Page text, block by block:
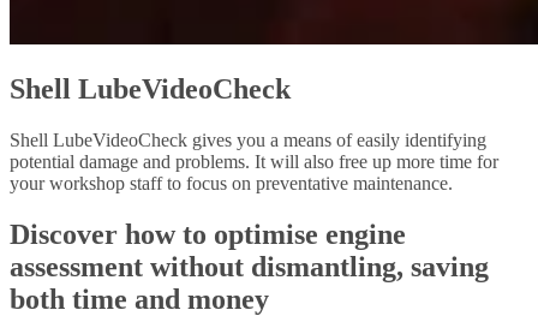
Shell LubeVideoCheck
Shell LubeVideoCheck gives you a means of easily identifying
potential damage and problems. It will also free up more time for
your workshop staff to focus on preventative maintenance.
Discover how to optimise engine
assessment without dismantling, saving
both time and money